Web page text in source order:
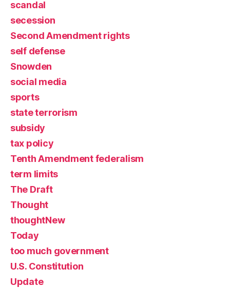
scandal
secession
Second Amendment rights
self defense
Snowden
social media
sports
state terrorism
subsidy
tax policy
Tenth Amendment federalism
term limits
The Draft
Thought
thoughtNew
Today
too much government
U.S. Constitution
Update